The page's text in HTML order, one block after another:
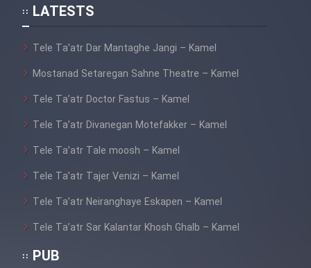
LATESTS
Tele Ta’atr Dar Mantaghe Jangi – Kamel
Mostanad Setaregan Sahne Theatre – Kamel
Tele Ta’atr Doctor Fastus – Kamel
Tele Ta’atr Divanegan Motefakker – Kamel
Tele Ta’atr Tale moosh – Kamel
Tele Ta’atr Tajer Venizi – Kamel
Tele Ta’atr Neiranghaye Eskapen – Kamel
Tele Ta’atr Sar Kalantar Khosh Ghalb – Kamel
PUB